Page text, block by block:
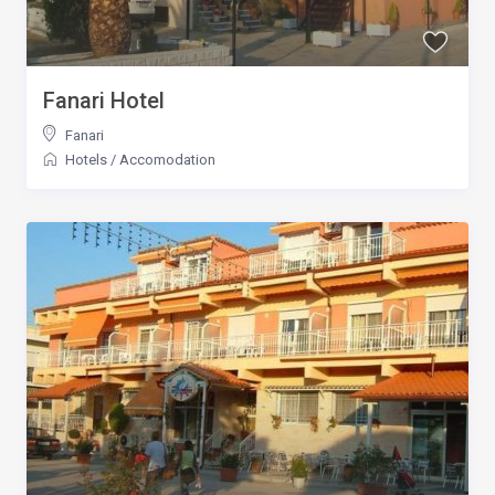
Fanari Hotel
Fanari
Hotels / Accomodation